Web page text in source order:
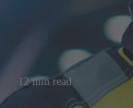
12 min read